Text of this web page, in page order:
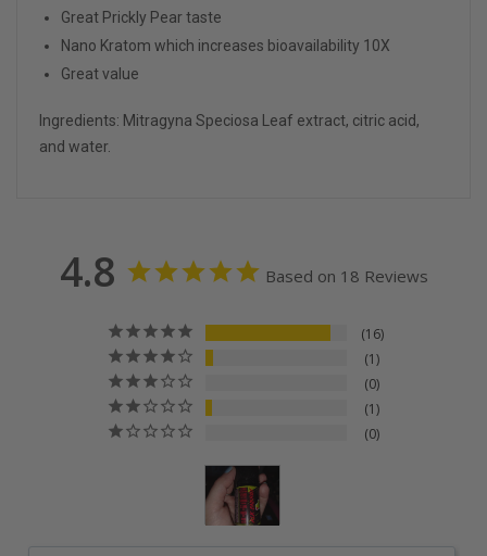
Great Prickly Peartaste
Nano Kratom which increases bioavailability 10X
Great value
Ingredients: Mitragyna Speciosa Leaf extract, citric acid,
and water.
4.8 Based on 18 Reviews
16
1
0
1
0